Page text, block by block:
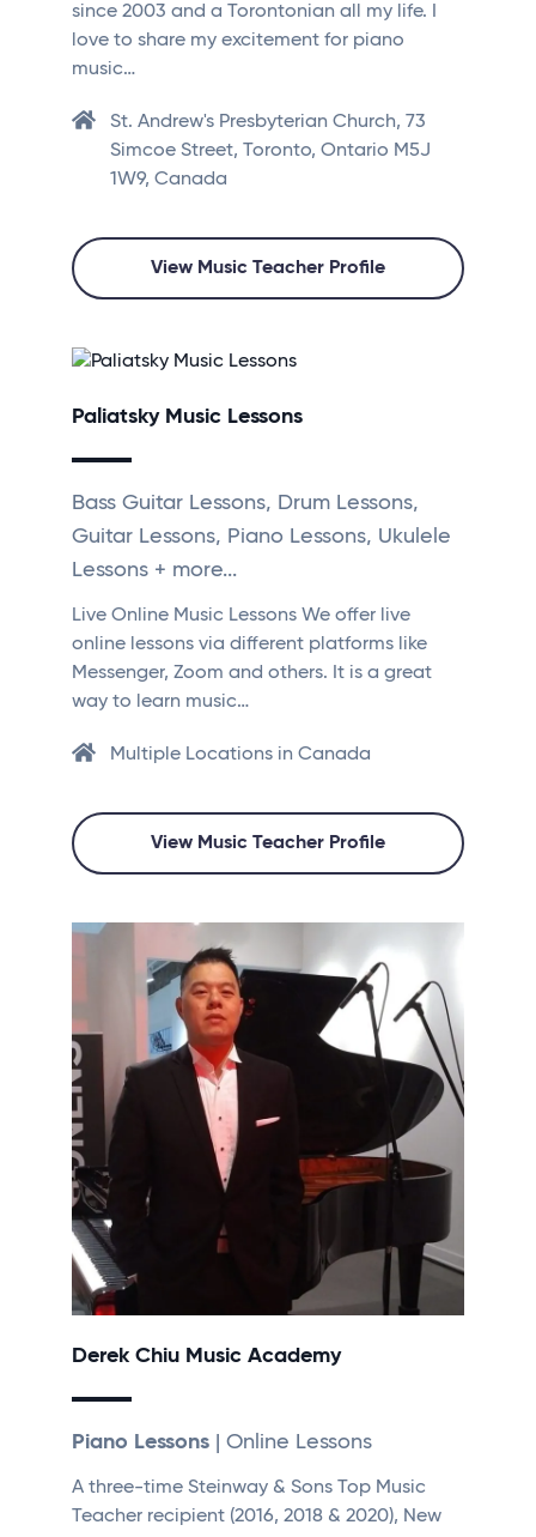
since 2003 and a Torontonian all my life. I
love to share my excitement for piano
music…
St. Andrew's Presbyterian Church, 73
Simcoe Street, Toronto, Ontario M5J
1W9, Canada
View Music Teacher Profile
Paliatsky Music Lessons
Bass Guitar Lessons, Drum Lessons,
Guitar Lessons, Piano Lessons, Ukulele
Lessons + more...
Live Online Music Lessons We offer live
online lessons via different platforms like
Messenger, Zoom and others. It is a great
way to learn music…
Multiple Locations in Canada
View Music Teacher Profile
Derek Chiu Music Academy
Piano Lessons | Online Lessons
A three-time Steinway & Sons Top Music
Teacher recipient (2016, 2018 & 2020), New